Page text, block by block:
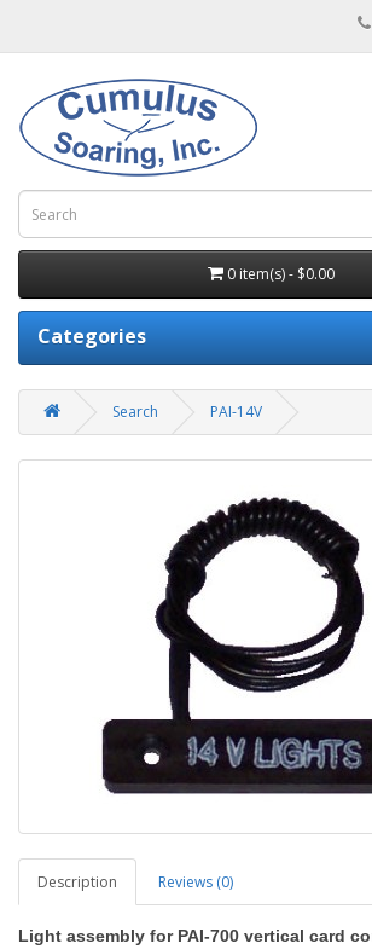
0 item(s) - $0.00
Categories
Search PAI-14V
Description Reviews (0)
Light assembly for PAI-700 vertical card